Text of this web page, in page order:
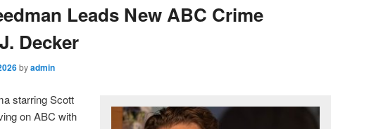
Leads New ABC Crime
Decker
byadmin
starring Scott
on ABC with